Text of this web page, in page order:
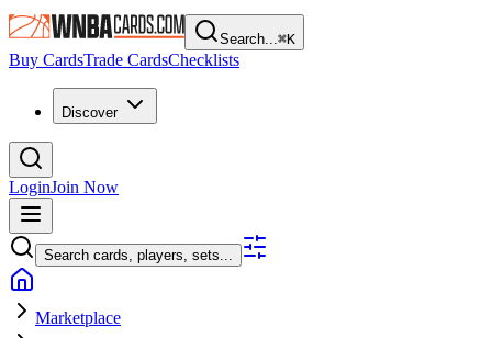
Search...⌘K
Buy CardsTrade CardsChecklists
Discover
LoginJoin Now
Search cards, players, sets...
Marketplace